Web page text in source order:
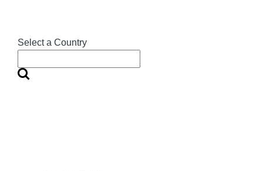
Select a Country